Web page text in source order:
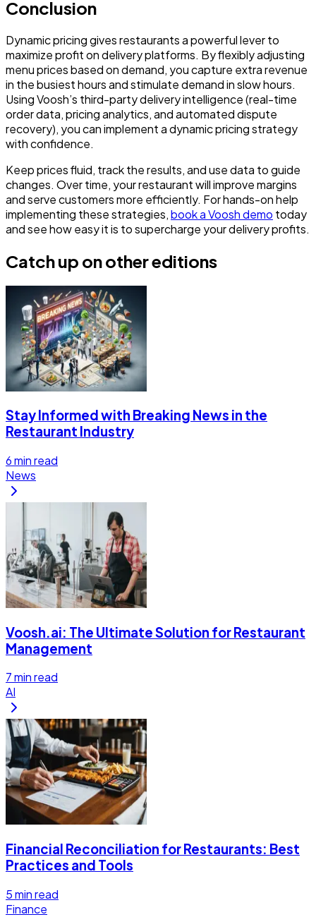
Conclusion
Dynamic pricing gives restaurants a powerful lever to
maximize profit on delivery platforms. By flexibly adjusting
menu prices based on demand, you capture extra revenue
in the busiest hours and stimulate demand in slow hours.
Using Voosh’s third-party delivery intelligence (real-time
order data, pricing analytics, and automated dispute
recovery), you can implement a dynamic pricing strategy
with confidence.
Keep prices fluid, track the results, and use data to guide
changes. Over time, your restaurant will improve margins
and serve customers more efficiently. For hands-on help
implementing these strategies,book a Voosh demo today
and see how easy it is to supercharge your delivery profits.
Catch up on other editions
Stay Informed with Breaking News in the
Restaurant Industry
6min read
News
Voosh.ai: The Ultimate Solution for Restaurant
Management
7min read
AI
Financial Reconciliation for Restaurants: Best
Practices and Tools
5min read
Finance